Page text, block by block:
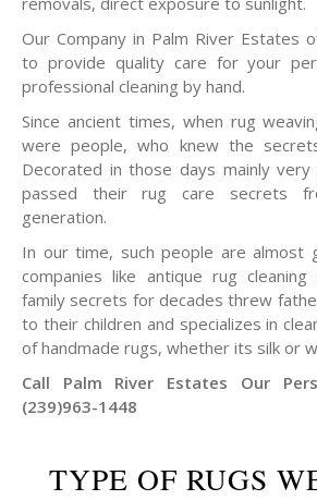
Our Company in Palm River Estates
to provide quality care for your
professional cleaning by hand.
Since ancient times, when rug
were people, who knew the
Decorated in those days mainly very
passed their rug care secrets
generation.
In our time, such people are almost
companies like antique rug
family secrets for decades threw
to their children and specializes in
of handmade rugs, whether its silk or
Call Palm River Estates Our
(239)963-1448
TYPE OF RUGS